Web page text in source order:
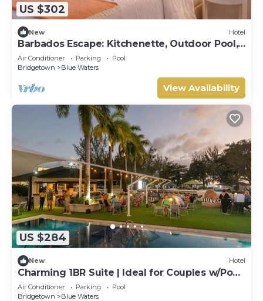
US $302
New Hotel
Barbados Escape: Kitchenette, Outdoor Pool,
Free Beach Sunbeds, Great Views!
Air Conditioner Parking
Pool
Bridgetown
Blue Waters
View Availability
US $284
New Hotel
Charming 1BR Suite | Ideal for Couples w/Pool
& Beach Access
Air Conditioner Parking
Pool
Bridgetown
Blue Waters